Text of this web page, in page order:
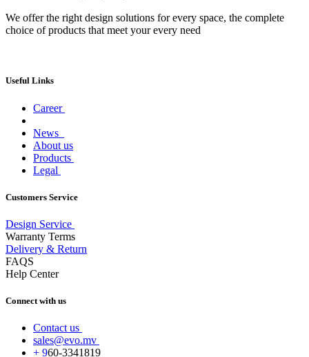
We offer the right design solutions for every space, the complete
choice of products that meet your every need
Useful Links
Career
News
About us
Products
Legal
Customers Service
Design Service
Warranty Terms
Delivery & Return
FAQS
Help Center
Connect with us
Contact us
sales@evo.mv
+ 960-3341819